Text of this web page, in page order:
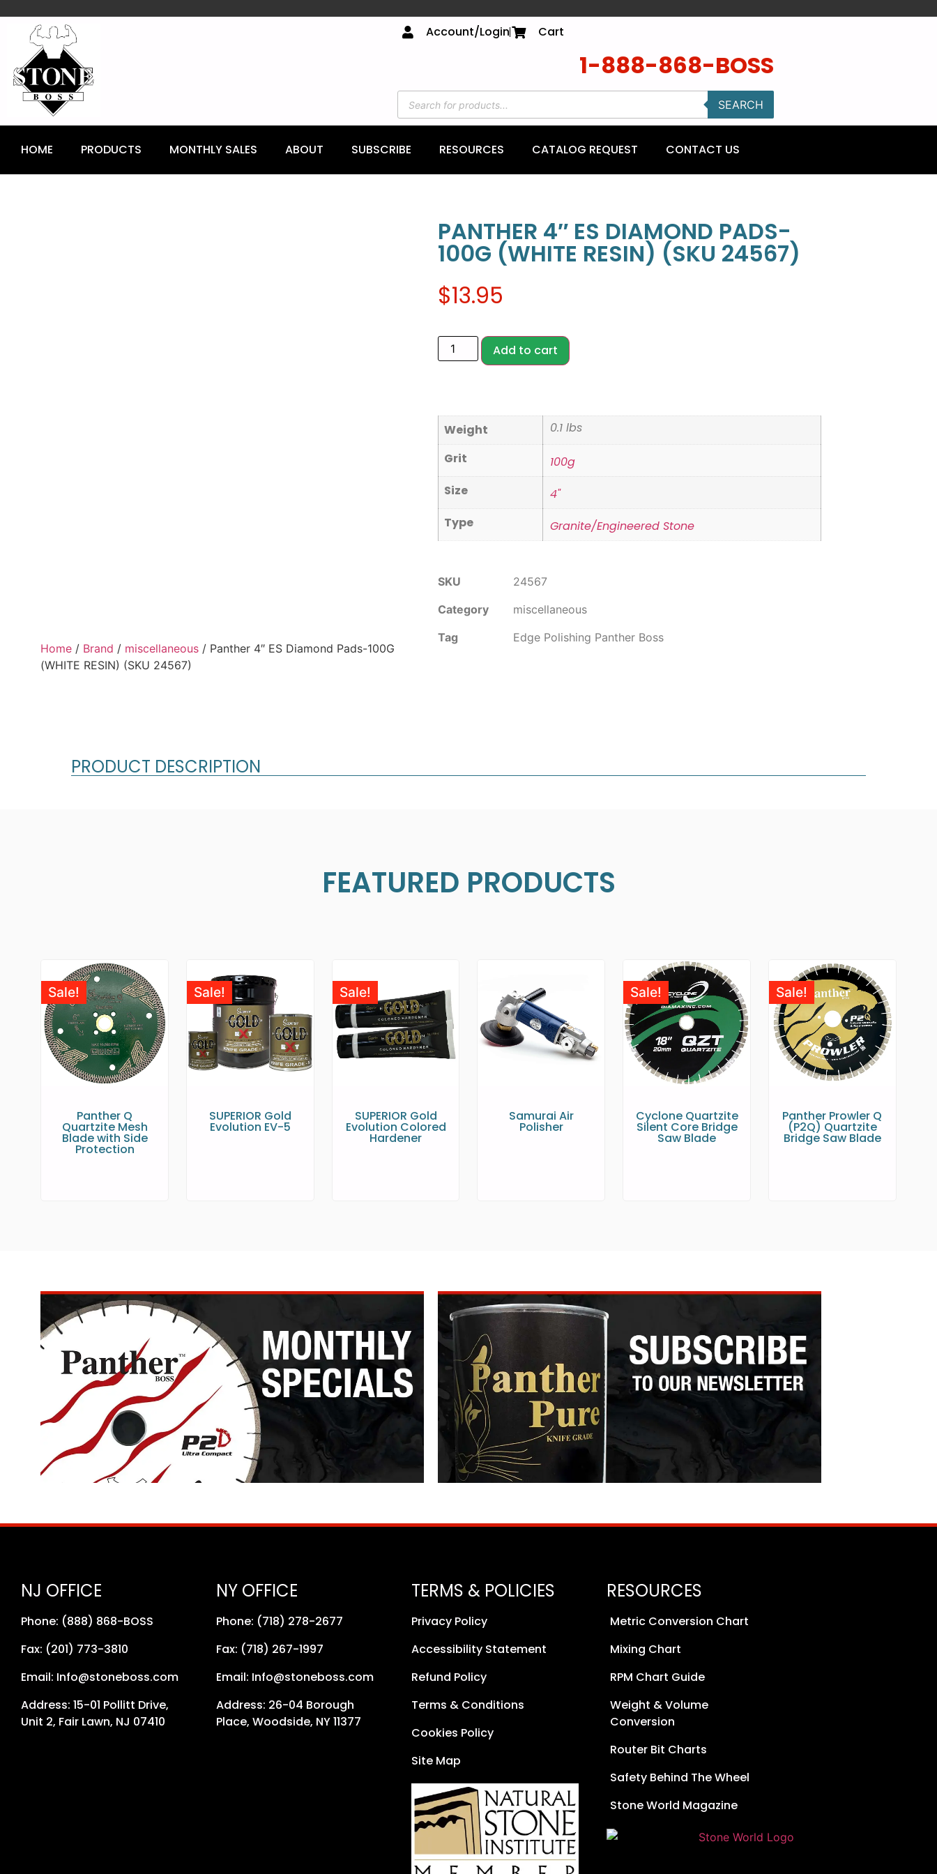
Account/Login Cart
1-888-868-BOSS
SEARCH
HOME PRODUCTS MONTHLY SALES ABOUT SUBSCRIBE RESOURCES CATALOG REQUEST CONTACT US
Home / Brand / miscellaneous / Panther 4″ ES Diamond Pads-100G
(WHITE RESIN) (SKU 24567)
PANTHER 4″ ES DIAMOND PADS-
100G (WHITE RESIN) (SKU 24567)
$13.95
Add to cart
Weight
0.1 lbs
Grit
100g
Size
4"
Type
Granite/Engineered Stone
SKU
24567
Category
miscellaneous
Tag
Edge Polishing Panther Boss
PRODUCT DESCRIPTION
FEATURED PRODUCTS
Sale!
Panther Q
Quartzite Mesh
Blade with Side
Protection
Sale!
SUPERIOR Gold
Evolution EV-5
Sale!
SUPERIOR Gold
Evolution Colored
Hardener
Samurai Air
Polisher
Sale!
Cyclone Quartzite
Silent Core Bridge
Saw Blade
Sale!
Panther Prowler Q
(P2Q) Quartzite
Bridge Saw Blade
NJ OFFICE
Phone: (888) 868-BOSS
Fax: (201) 773-3810
Email: Info@stoneboss.com
Address: 15-01 Pollitt Drive,
Unit 2, Fair Lawn, NJ 07410
NY OFFICE
Phone: (718) 278-2677
Fax: (718) 267-1997
Email: Info@stoneboss.com
Address: 26-04 Borough
Place, Woodside, NY 11377
TERMS & POLICIES
Privacy Policy
Accessibility Statement
Refund Policy
Terms & Conditions
Cookies Policy
Site Map
RESOURCES
Metric Conversion Chart
Mixing Chart
RPM Chart Guide
Weight & Volume
Conversion
Router Bit Charts
Safety Behind The Wheel
Stone World Magazine